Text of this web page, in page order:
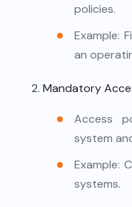
policies.
Example:
an
Mandatory
Access
system
Example:
systems.